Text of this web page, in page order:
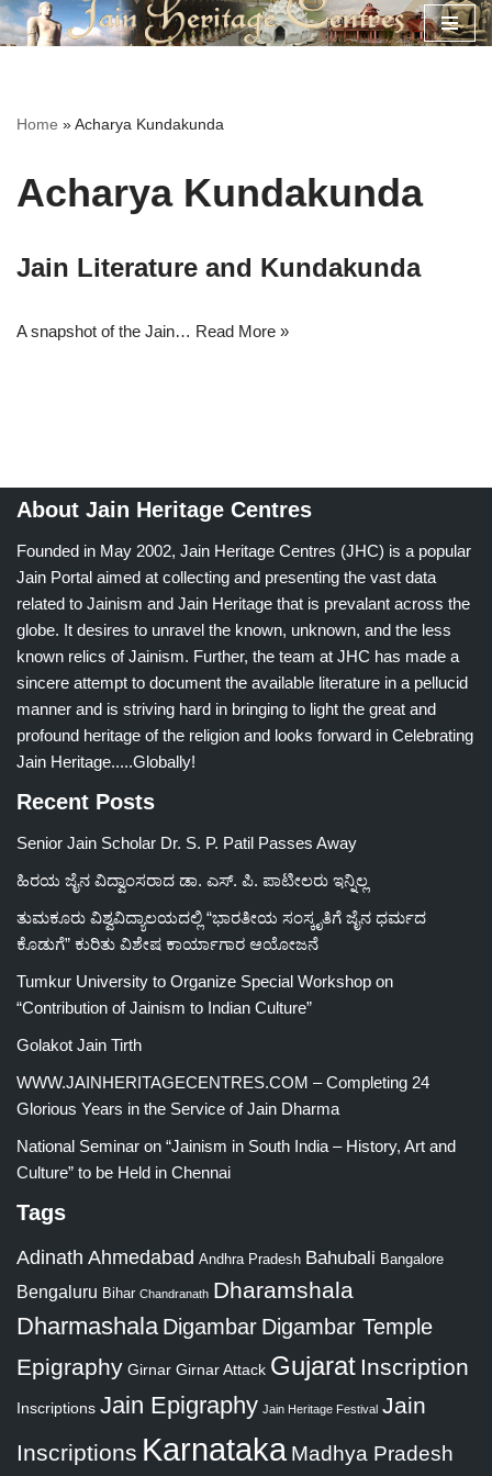
Home »Acharya Kundakunda
Acharya Kundakunda
Jain Literature and Kundakunda
A snapshot of the Jain… Read More »
About Jain Heritage Centres
Founded in May 2002, Jain Heritage Centres (JHC) is a popular
Jain Portal aimed at collecting and presenting the vast data
related to Jainism and Jain Heritage that is prevalant across the
globe. It desires to unravel the known, unknown, and the less
known relics of Jainism. Further, the team at JHC has made a
sincere attempt to document the available literature in a pellucid
manner and is striving hard in bringing to light the great and
profound heritage of the religion and looks forward in Celebrating
Jain Heritage.....Globally!
Recent Posts
Senior Jain Scholar Dr. S. P. Patil Passes Away
ಹಿರಯ ಜೈನ ವಿದ್ವಾಂಸರಾದ ಡಾ. ಎಸ್. ಪಿ. ಪಾಟೀಲರು ಇನ್ನಿಲ್ಲ
ತುಮಕೂರು ವಿಶ್ವವಿದ್ಯಾಲಯದಲ್ಲಿ “ಭಾರತೀಯ ಸಂಸ್ಕೃತಿಗೆ ಜೈನ ಧರ್ಮದ
ಕೊಡುಗೆ” ಕುರಿತು ವಿಶೇಷ ಕಾರ್ಯಾಗಾರ ಆಯೋಜನೆ
Tumkur University to Organize Special Workshop on
“Contribution of Jainism to Indian Culture”
Golakot Jain Tirth
WWW.JAINHERITAGECENTRES.COM – Completing 24
Glorious Years in the Service of Jain Dharma
National Seminar on “Jainism in South India – History, Art and
Culture” to be Held in Chennai
Tags
Adinath Ahmedabad Andhra Pradesh Bahubali Bangalore
Bengaluru Bihar Chandranath Dharamshala
Dharmashala Digambar Digambar Temple
Epigraphy Girnar Girnar Attack Gujarat Inscription
Inscriptions Jain Epigraphy Jain Heritage Festival Jain
Inscriptions Karnataka Madhya Pradesh